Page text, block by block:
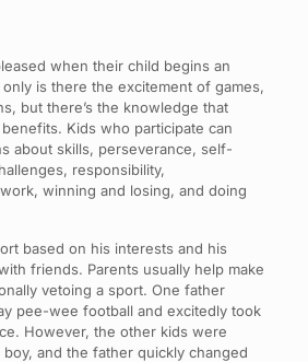
when their child begins an
is there the excitement of games,
but there’s the knowledge that
Kids who participate can
about skills, perseverance, self-
responsibility,
winning and losing, and doing
based on his interests and his
friends. Parents usually help make
vetoing a sport. One father
pee-wee football and excitedly took
However, the other kids were
and the father quickly changed